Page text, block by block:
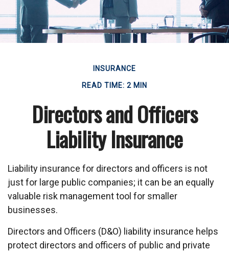
INSURANCE
READ TIME: 2 MIN
Directors and Officers
Liability Insurance
Liability insurance for directors and officers is not
just for large public companies; it can be an equally
valuable risk management tool for smaller
businesses.
Directors and Officers (D&O) liability insurance helps
protect directors and officers of public and private